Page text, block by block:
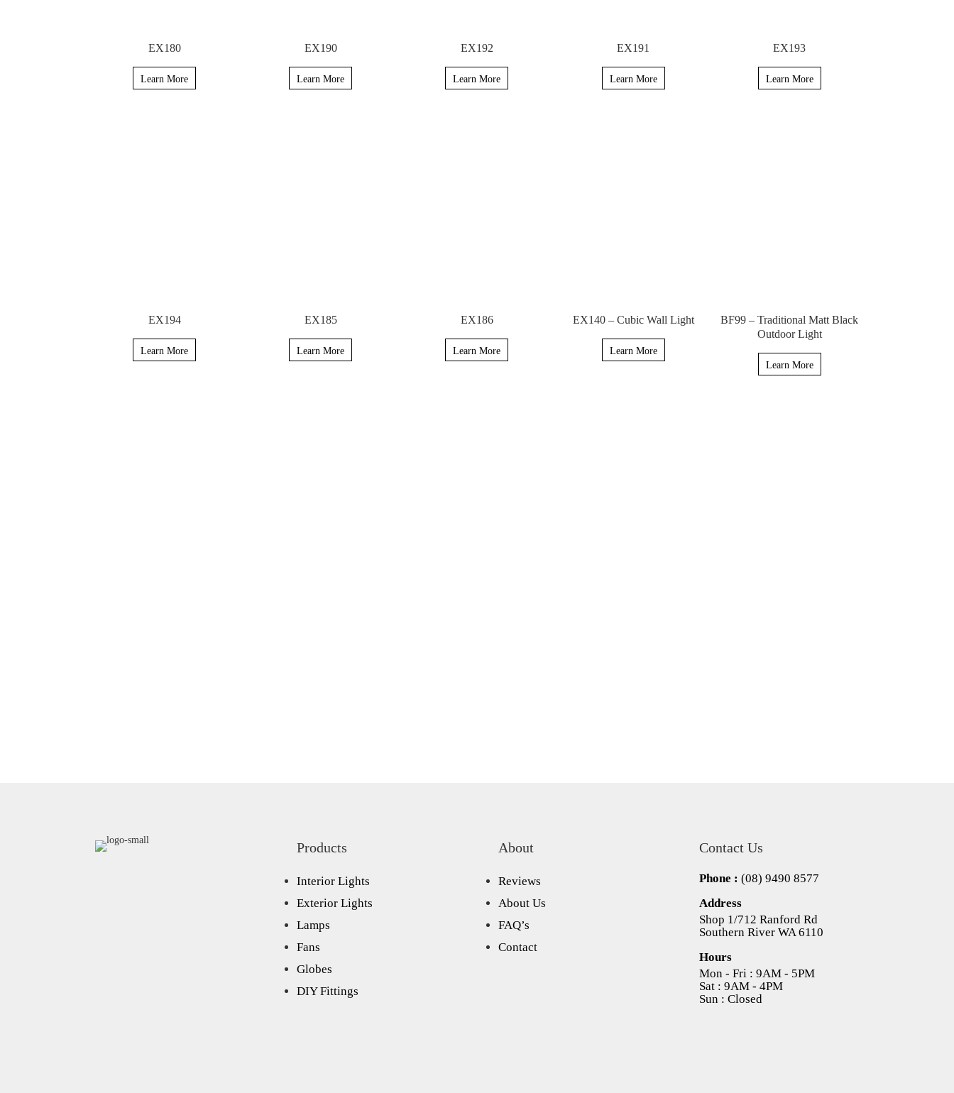
EX180
Learn More
EX190
Learn More
EX192
Learn More
EX191
Learn More
EX193
Learn More
EX194
Learn More
EX185
Learn More
EX186
Learn More
EX140 – Cubic Wall Light
Learn More
BF99 – Traditional Matt Black
Outdoor Light
Learn More
Products
Interior Lights
Exterior Lights
Lamps
Fans
Globes
DIY Fittings
About
Reviews
About Us
FAQ’s
Contact
Contact Us
Phone : (08) 9490 8577
Address
Shop 1/712 Ranford Rd
Southern River WA 6110
Hours
Mon - Fri : 9AM - 5PM
Sat : 9AM - 4PM
Sun : Closed